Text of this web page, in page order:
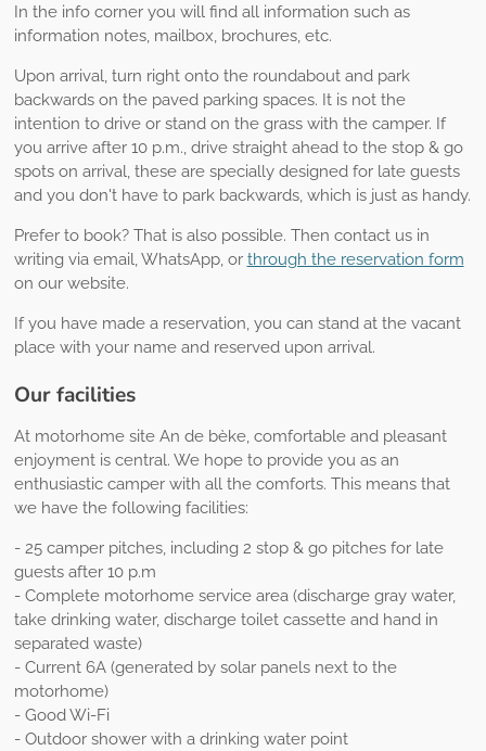
In the info corner you will find all information such as
information notes, mailbox, brochures, etc.
Upon arrival, turn right onto the roundabout and park
backwards on the paved parking spaces. It is not the
intention to drive or stand on the grass with the camper. If
you arrive after 10 p.m., drive straight ahead to the stop & go
spots on arrival, these are specially designed for late guests
and you don't have to park backwards, which is just as handy.
Prefer to book? That is also possible. Then contact us in
writing via email, WhatsApp, or through the reservation form
on our website.
If you have made a reservation, you can stand at the vacant
place with your name and reserved upon arrival.
Our facilities
At motorhome site An de bèke, comfortable and pleasant
enjoyment is central. We hope to provide you as an
enthusiastic camper with all the comforts. This means that
we have the following facilities:
- 25 camper pitches, including 2 stop & go pitches for late
guests after 10 p.m
- Complete motorhome service area (discharge gray water,
take drinking water, discharge toilet cassette and hand in
separated waste)
- Current 6A (generated by solar panels next to the
motorhome)
- Good Wi-Fi
- Outdoor shower with a drinking water point